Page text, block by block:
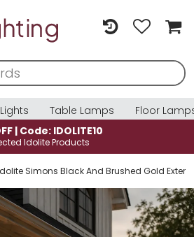
Table Lamps
Floor
| Code: IDOLITE10
Idolite Products
Simons Black And Brushed Gold